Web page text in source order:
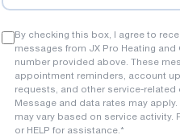
By checking this box, I agree to
messages from JX Pro Heating
number provided above. These
appointment reminders, account
requests, and other service-
Message and data rates may
may vary based on service activity.
or HELP for assistance.*